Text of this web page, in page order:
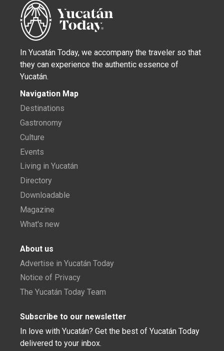
In Yucatán Today, we accompany the traveler so that
they can experience the authentic essence of
Yucatán.
Navigation Map
Destinations
Gastronomy
Culture
Events
Living in Yucatán
Directory
Downloadable
Magazine
What's new
About us
Advertise in Yucatán Today
Notice of Privacy
The Yucatán Today Team
Subscribe to our newsletter
In love with Yucatán? Get the best of Yucatán Today
delivered to your inbox.